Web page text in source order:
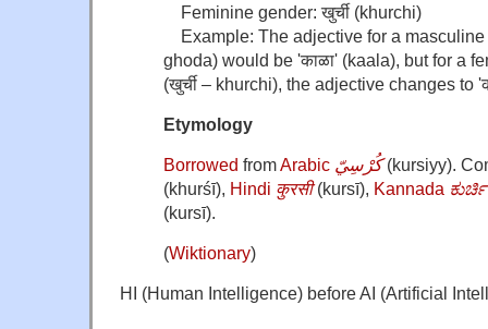
Feminine gender: खुर्ची (khurchi)
Example: The adjective for a masculine
ghoda) would be 'काळा' (kaala), but for a
(खुर्ची – khurchi), the adjective changes to
Etymology
Borrowed fromArabic كُرْسِيّ (kursiyy).
(khurśī), Hindi कुरसी (kursī), Kannada ಕುರ್ಚಿ
(kursī).
(Wiktionary)
HI (Human Intelligence) before AI (Artificial